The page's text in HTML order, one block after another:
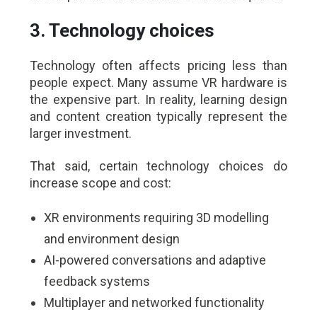
3. Technology choices
Technology often affects pricing less than
people expect. Many assume VR hardware is
the expensive part. In reality, learning design
and content creation typically represent the
larger investment.
That said, certain technology choices do
increase scope and cost:
XR environments requiring 3D modelling
and environment design
AI-powered conversations and adaptive
feedback systems
Multiplayer and networked functionality